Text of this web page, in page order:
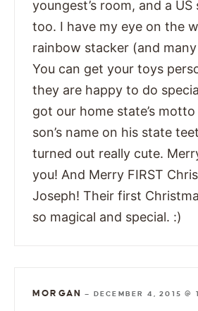
youngest’s room, and a
too. I have my eye on the
rainbow stacker (and
You can get your toys
they are happy to do
got our home state’s
son’s name on his state
turned out really cute.
you! And Merry FIRST
Joseph! Their first
so magical and special. :)
MORGAN — DECEMBER 4, 2015 @